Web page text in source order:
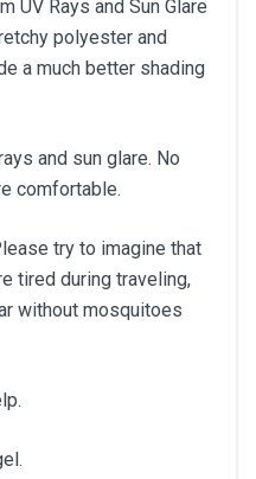
UV Rays and Sun Glare
polyester and
a much better shading
and sun glare. No
comfortable.
try to imagine that
tired during traveling,
without mosquitoes